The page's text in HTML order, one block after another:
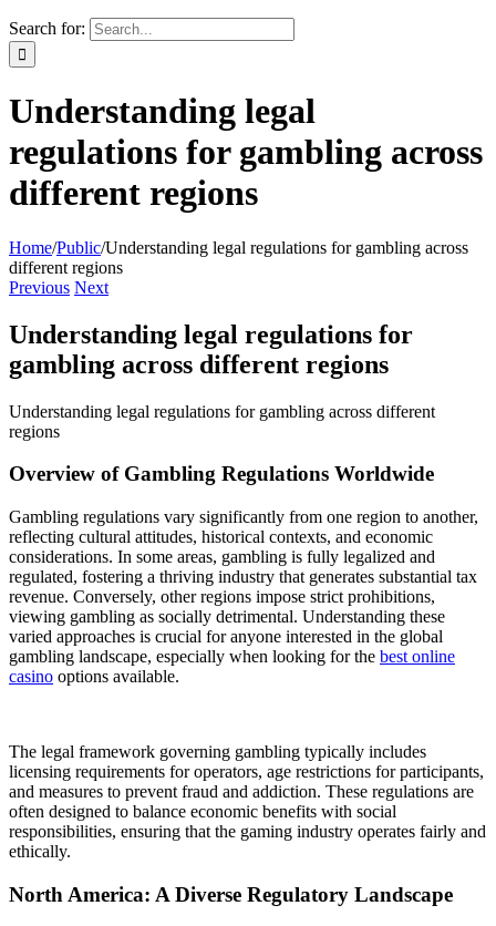
Search for:
Understanding legal
regulations for gambling across
different regions
Home/Public/Understanding legal regulations for gambling across
different regions
Previous Next
Understanding legal regulations for
gambling across different regions
Understanding legal regulations for gambling across different
regions
Overview of Gambling Regulations Worldwide
Gambling regulations vary significantly from one region to another,
reflecting cultural attitudes, historical contexts, and economic
considerations. In some areas, gambling is fully legalized and
regulated, fostering a thriving industry that generates substantial tax
revenue. Conversely, other regions impose strict prohibitions,
viewing gambling as socially detrimental. Understanding these
varied approaches is crucial for anyone interested in the global
gambling landscape, especially when looking for the best online
casino options available.
The legal framework governing gambling typically includes
licensing requirements for operators, age restrictions for participants,
and measures to prevent fraud and addiction. These regulations are
often designed to balance economic benefits with social
responsibilities, ensuring that the gaming industry operates fairly and
ethically.
North America: A Diverse Regulatory Landscape